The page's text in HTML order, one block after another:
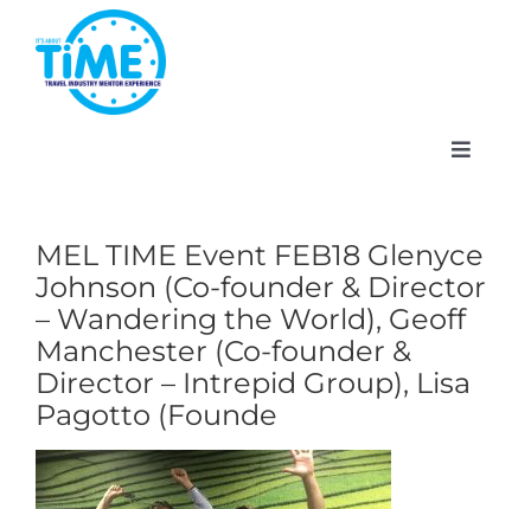
content
Toggle
About
Participate
Events
MEL TIME Event FEB18 Glenyce
Johnson (Co-founder & Director
– Wandering the World), Geoff
Manchester (Co-founder &
Director – Intrepid Group), Lisa
Pagotto (Founde